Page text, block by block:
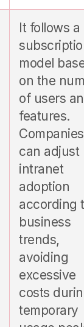
It follows a
model
on the
of users
features.
Companies
can adjust
intranet
adoption
according
business
trends,
avoiding
excessive
costs
temporary